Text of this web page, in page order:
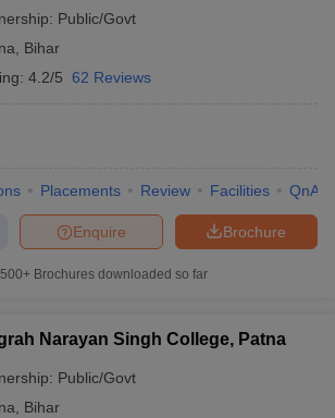
Public/Govt
Bihar
4.2/5 62 Reviews
Placements Review Facilities QnA
Brochure
Enquire
Brochures downloaded so far
Narayan Singh College, Patna
Public/Govt
Bihar